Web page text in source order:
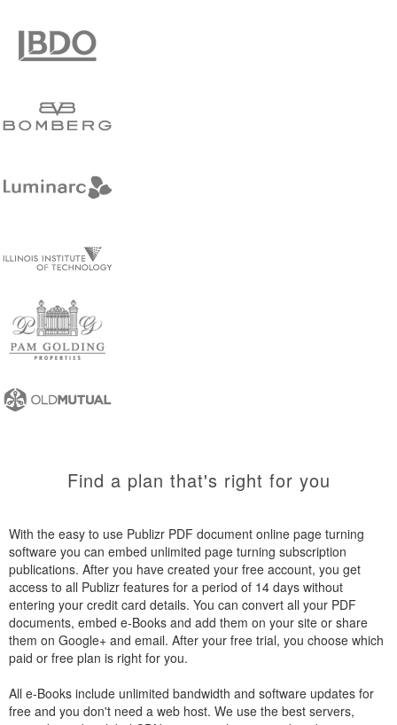
Find a plan that's right for you
With the easy to use Publizr PDF document online page turning
software you can embed unlimited page turning subscription
publications. After you have created your free account, you get
access to all Publizr features for a period of 14 days without
entering your credit card details. You can convert all your PDF
documents, embed e-Books and add them on your site or share
them on Google+ and email. After your free trial, you choose which
paid or free plan is right for you.
All e-Books include unlimited bandwidth and software updates for
free and you don't need a web host. We use the best servers,